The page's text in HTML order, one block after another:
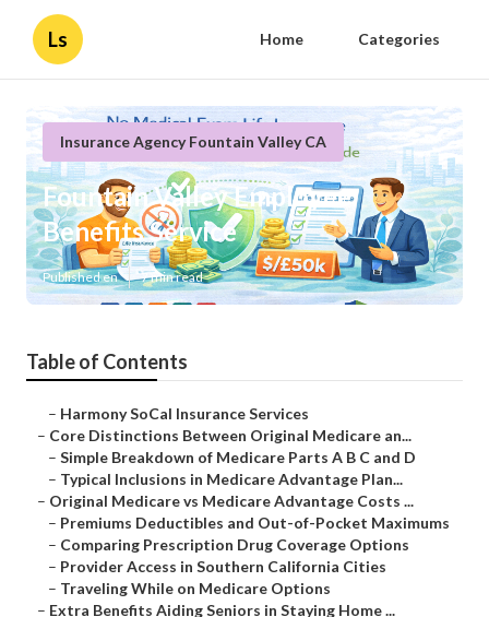
Ls Home Categories
Insurance Agency Fountain Valley CA
Fountain Valley Employee
Benefits Service
Published en 7 min read
Table of Contents
– Harmony SoCal Insurance Services
– Core Distinctions Between Original Medicare an...
– Simple Breakdown of Medicare Parts A B C and D
– Typical Inclusions in Medicare Advantage Plan...
– Original Medicare vs Medicare Advantage Costs ...
– Premiums Deductibles and Out-of-Pocket Maximums
– Comparing Prescription Drug Coverage Options
– Provider Access in Southern California Cities
– Traveling While on Medicare Options
– Extra Benefits Aiding Seniors in Staying Home ...